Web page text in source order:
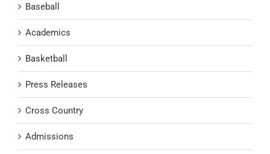
Baseball
Academics
Basketball
Press Releases
Cross Country
Admissions